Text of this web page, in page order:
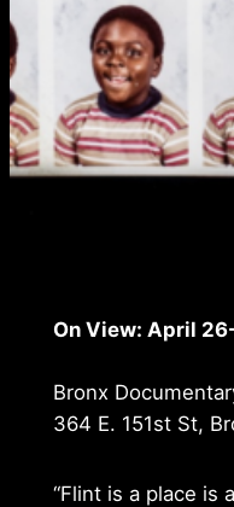
On View: April
Bronx
364 E. 151st St,
“Flint is a place is